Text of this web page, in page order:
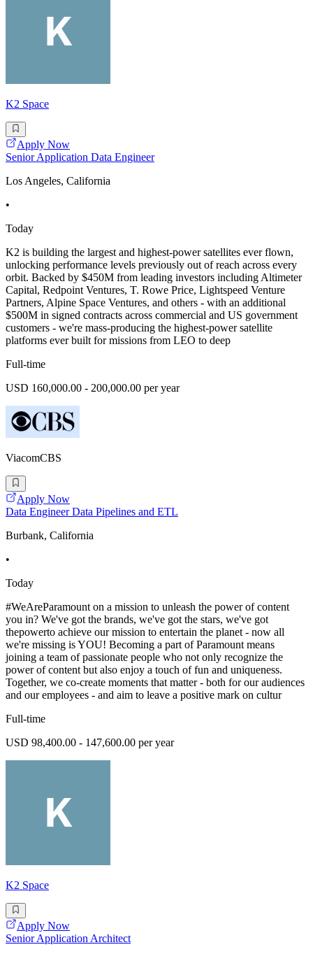
K2 Space
Apply Now
Senior Application Data Engineer
Los Angeles, California
•
Today
K2 is building the largest and highest-power satellites ever flown,
unlocking performance levels previously out of reach across every
orbit. Backed by $450M from leading investors including Altimeter
Capital, Redpoint Ventures, T. Rowe Price, Lightspeed Venture
Partners, Alpine Space Ventures, and others - with an additional
$500M in signed contracts across commercial and US government
customers - we're mass-producing the highest-power satellite
platforms ever built for missions from LEO to deep
Full-time
USD 160,000.00 - 200,000.00 per year
ViacomCBS
Apply Now
Data Engineer Data Pipelines and ETL
Burbank, California
•
Today
#WeAreParamount on a mission to unleash the power of content
you in? We've got the brands, we've got the stars, we've got
thepowerto achieve our mission to entertain the planet - now all
we're missing is YOU! Becoming a part of Paramount means
joining a team of passionate people who not only recognize the
power of content but also enjoy a touch of fun and uniqueness.
Together, we co-create moments that matter - both for our audiences
and our employees - and aim to leave a positive mark on cultur
Full-time
USD 98,400.00 - 147,600.00 per year
K2 Space
Apply Now
Senior Application Architect